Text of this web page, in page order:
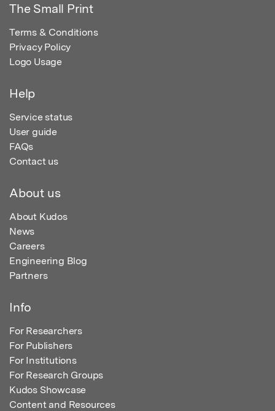
The Small Print
Terms & Conditions
Privacy Policy
Logo Usage
Help
Service status
User guide
FAQs
Contact us
About us
About Kudos
News
Careers
Engineering Blog
Partners
Info
For Researchers
For Publishers
For Institutions
For Research Groups
Kudos Showcase
Content and Resources